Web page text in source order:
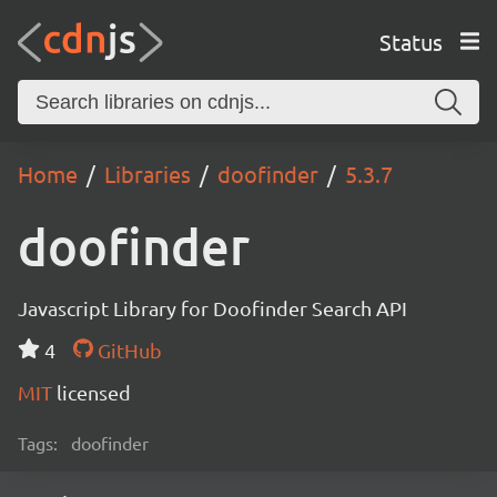
Status
Home Libraries doofinder 5.3.7
doofinder
Javascript Library for Doofinder Search API
4
GitHub
MIT licensed
Tags: doofinder